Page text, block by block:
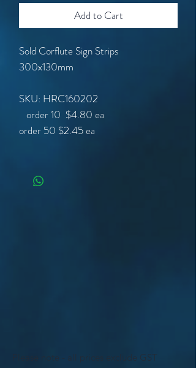
Add to Cart
Sold Corflute Sign Strips
300x130mm
SKU: HRC160202
order 50 $2.45 ea
Please note - all prices exclude GST